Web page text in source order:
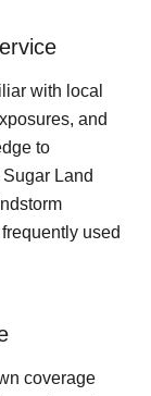
with local
and
to
Land
used
coverage